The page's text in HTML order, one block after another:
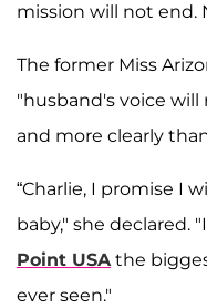
mission will not end.
The former Miss
"husband's voice
and more clearly
“Charlie, I promise I
baby," she declared.
Point USAthe
ever seen."